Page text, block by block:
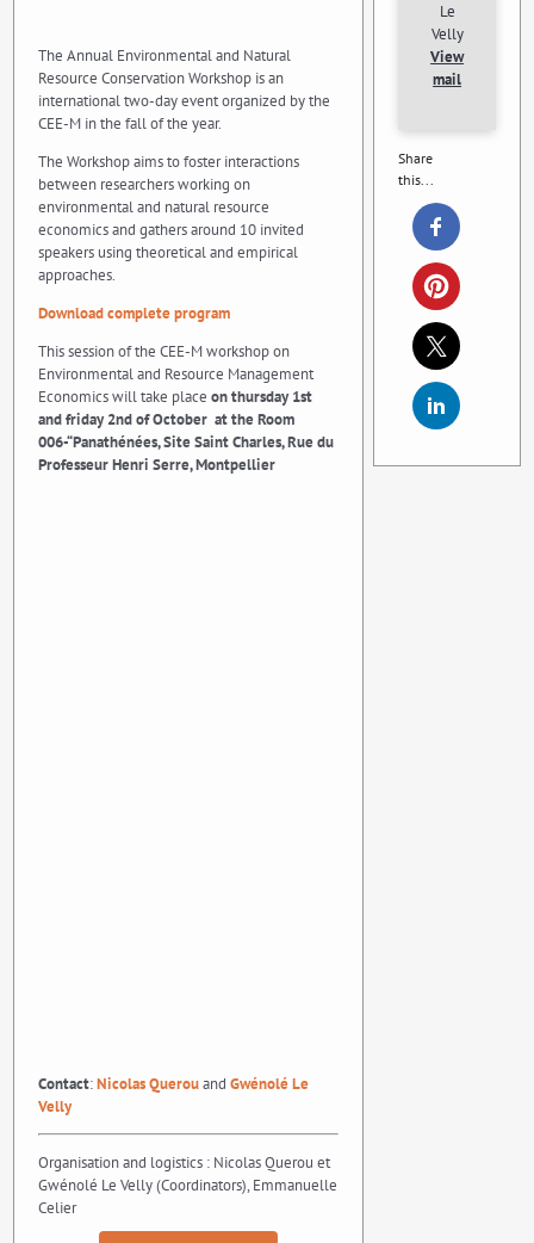
The Annual Environmental and Natural
Resource Conservation Workshop is an
international two-day event organized by the
CEE-M in the fall of the year.
The Workshop aims to foster interactions
between researchers working on
environmental and natural resource
economics and gathers around 10 invited
speakers using theoretical and empirical
approaches.
Download complete program
This session of the CEE-M workshop on
Environmental and Resource Management
Economics will take place on thursday 1st
and friday 2nd of October at the Room
006-“Panathénées, Site Saint Charles, Rue du
Professeur Henri Serre, Montpellier
Contact:Nicolas QuerouandGwénolé Le
Velly
Organisation and logistics : Nicolas Querou et
Gwénolé Le Velly (Coordinators), Emmanuelle
Celier
Le
Velly
View
mail
Share
this...